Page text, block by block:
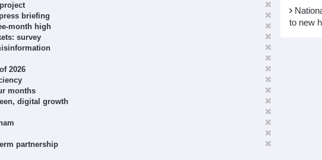
briefing
month high
survey
2026
months
digital growth
partnership
to new